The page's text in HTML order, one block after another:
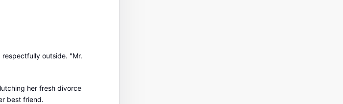
outside. "Mr.
her fresh divorce
best friend.